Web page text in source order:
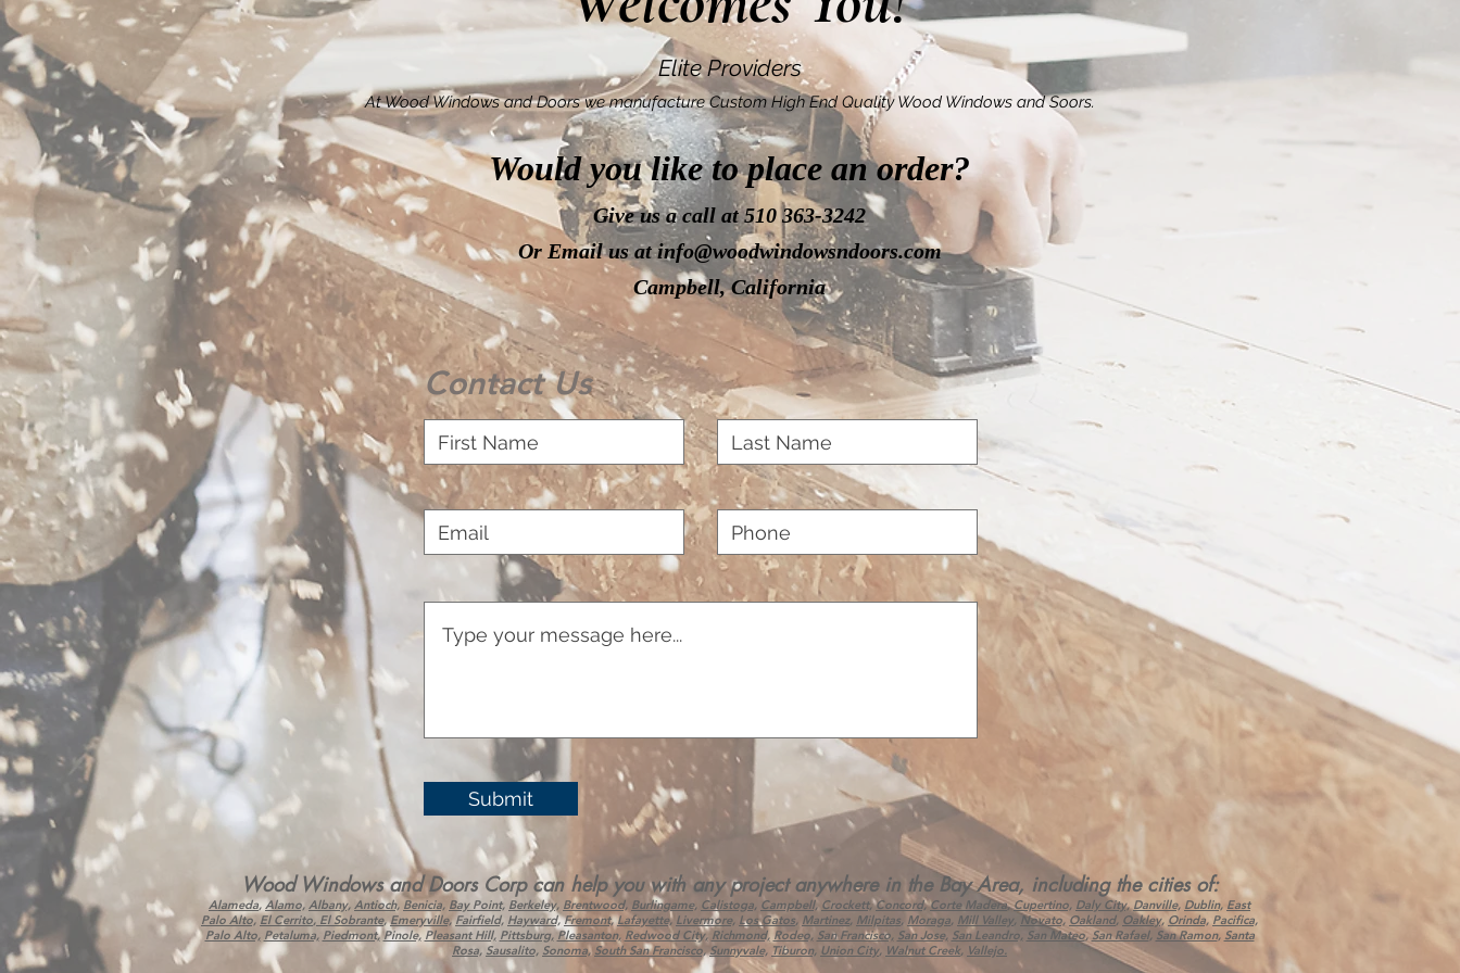
Elite Providers
At Wood Windows and Doors we manufacture Custom High End Quality Wood Windows and Soors.
Would you like to place an order?
Give us a call at 510 363-3242
Or Email us atinfo@woodwindowsndoors.com
Campbell, California
Contact Us
Submit
Wood Windows and Doors Corp can help you with any project anywhere in the Bay Area, including the cities of:
Alameda, Alamo, Albany, Antioch, Benicia, Bay Point, Berkeley, Brentwood, Burlingame, Calistoga, Campbell, Crockett, Concord, Corte Madera,Cupertino, Daly City, Danville, Dublin, East
Palo Alto, El Cerrito, El Sobrante,Emeryville, Fairfield, Hayward, Fremont, Lafayette, Livermore, Los Gatos, Martinez, Milpitas, Moraga, Mill Valley, Novato, Oakland, Oakley, Orinda, Pacifica,
Palo Alto, Petaluma, Piedmont, Pinole, Pleasant Hill, Pittsburg, Pleasanton, Redwood City, Richmond, Rodeo, San Francisco, San Jose, San Leandro, San Mateo, San Rafael, San Ramon, Santa
Rosa, Sausalito, Sonoma, South San Francisco, Sunnyvale, Tiburon, Union City, Walnut Creek, Vallejo.